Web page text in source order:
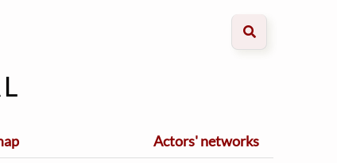
Actors' networks